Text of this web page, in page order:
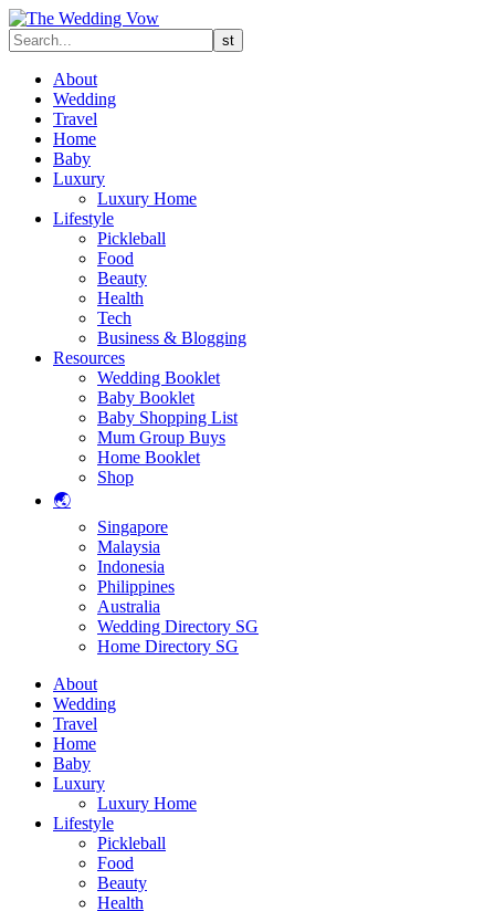
About
Wedding
Travel
Home
Baby
Luxury
Luxury Home
Lifestyle
Pickleball
Food
Beauty
Health
Tech
Business & Blogging
Resources
Wedding Booklet
Baby Booklet
Baby Shopping List
Mum Group Buys
Home Booklet
Shop
🌏
Singapore
Malaysia
Indonesia
Philippines
Australia
Wedding Directory SG
Home Directory SG
About
Wedding
Travel
Home
Baby
Luxury
Luxury Home
Lifestyle
Pickleball
Food
Beauty
Health